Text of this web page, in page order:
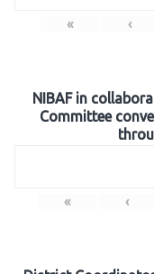
« ‹
NIBAF in
Committee
« ‹